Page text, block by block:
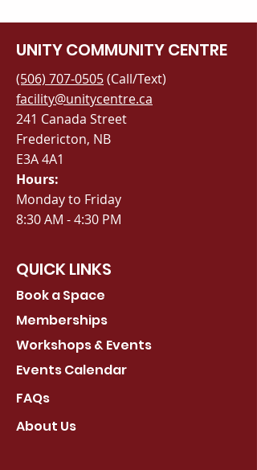
UNITY COMMUNITY CENTRE
(506) 707-0505(Call/Text)
facility@unitycentre.ca
241 Canada Street
Fredericton, NB
E3A 4A1
Hours:
Monday to Friday
8:30 AM - 4:30 PM
QUICK LINKS
Book a Space
Memberships
Workshops & Events
Events Calendar
FAQs
About Us